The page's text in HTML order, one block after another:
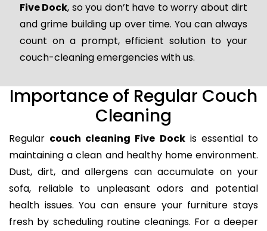
Five Dock, so you don’t have to worry about dirt
and grime building up over time. You can always
count on a prompt, efficient solution to your
couch-cleaning emergencies with us.
Importance of Regular Couch
Cleaning
Regular couch cleaning Five Dockis essential to
maintaining a clean and healthy home environment.
Dust, dirt, and allergens can accumulate on your
sofa, reliable to unpleasant odors and potential
health issues. You can ensure your furniture stays
fresh by scheduling routine cleanings. For a deeper